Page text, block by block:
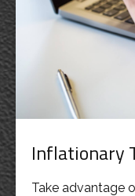
Inflationary
Take advantage